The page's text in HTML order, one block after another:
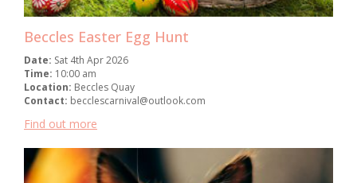
Beccles Easter Egg Hunt
Date: Sat 4th Apr 2026
Time: 10:00 am
Location: Beccles Quay
Contact: becclescarnival@outlook.com
Find out more